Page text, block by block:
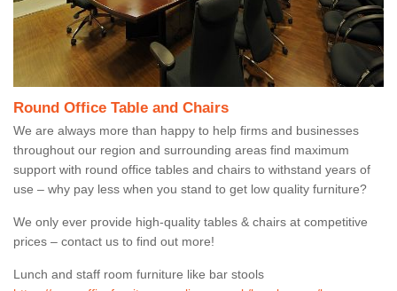
Round Office Table and Chairs
We are always more than happy to help firms and businesses
throughout our region and surrounding areas find maximum
support with round office tables and chairs to withstand years of
use – why pay less when you stand to get low quality furniture?
We only ever provide high-quality tables & chairs at competitive
prices – contact us to find out more!
Lunch and staff room furniture like bar stools